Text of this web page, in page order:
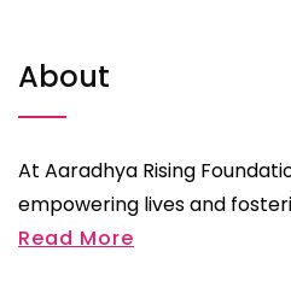
About
At Aaradhya Rising
empowering lives and
Read More